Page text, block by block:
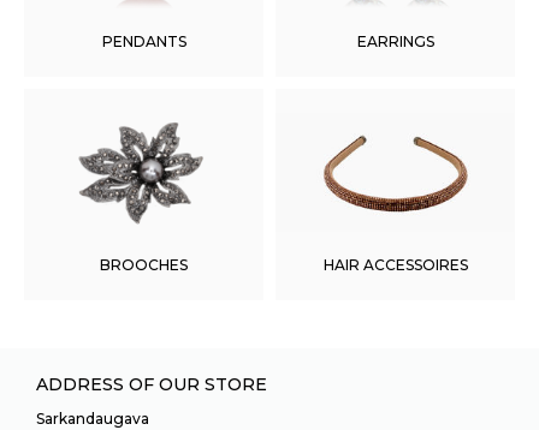
PENDANTS EARRINGS
BROOCHES HAIR ACCESSOIRES
ADDRESS OF OUR STORE
Sarkandaugava